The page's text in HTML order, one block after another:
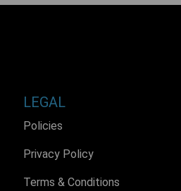
LEGAL
Policies
Privacy Policy
Terms & Conditions